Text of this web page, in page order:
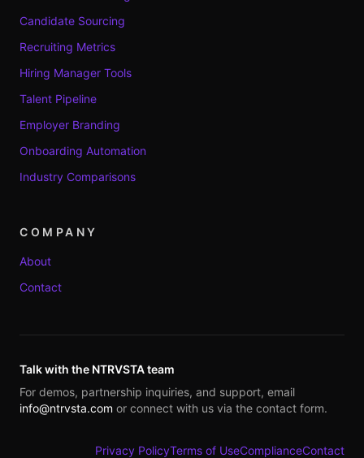
Candidate Sourcing
Recruiting Metrics
Hiring Manager Tools
Talent Pipeline
Employer Branding
Onboarding Automation
Industry Comparisons
COMPANY
About
Contact
Talk with the NTRVSTA team
For demos, partnership inquiries, and support, email
info@ntrvsta.com or connect with us via the contact form.
Privacy PolicyTerms of UseComplianceContact